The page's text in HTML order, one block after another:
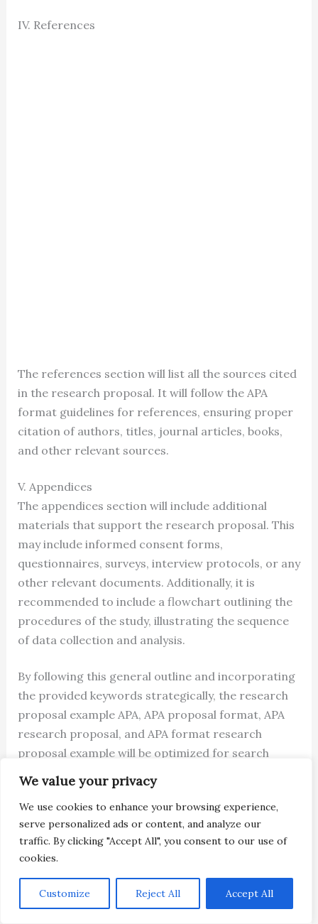
We value your privacy
We use cookies to enhance your browsing experience,
serve personalized ads or content, and analyze our
traffic. By clicking "Accept All", you consent to our use of
cookies.
Customize Reject All Accept All
IV. References
The references section will list all the sources cited
in the research proposal. It will follow the APA
format guidelines for references, ensuring proper
citation of authors, titles, journal articles, books,
and other relevant sources.
V. Appendices
The appendices section will include additional
materials that support the research proposal. This
may include informed consent forms,
questionnaires, surveys, interview protocols, or any
other relevant documents. Additionally, it is
recommended to include a flowchart outlining the
procedures of the study, illustrating the sequence
of data collection and analysis.
By following this general outline and incorporating
the provided keywords strategically, the research
proposal example APA, APA proposal format, APA
research proposal, and APA format research
proposal example will be optimized for search
engine visibility, improving its potential to reach the
intended audience. You can read more about APA
research grants on theirwebsite.
You May Also LikeEPSRC Responsive Mode
Postdoctoral Fellowship Sample
Fellowship Proposal